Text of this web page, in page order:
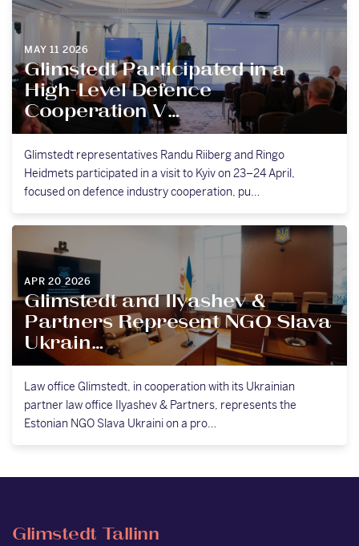
MAY 11 2026
Glimstedt Participated in a
High-Level Defence
Cooperation V…
Glimstedt representatives Randu Riiberg and Ringo
Heidmets participated in a visit to Kyiv on 23–24 April,
focused on defence industry cooperation, pu…
APR 20 2026
Glimstedt and Ilyashev &
Partners Represent NGO Slava
Ukrain…
Law office Glimstedt, in cooperation with its Ukrainian
partner law office Ilyashev & Partners, represents the
Estonian NGO Slava Ukraini on a pro…
Glimstedt Tallinn